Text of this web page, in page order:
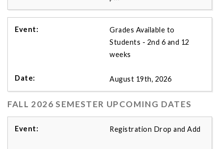
Grades Available to
Students - 2nd 6 and 12
weeks
August 19th, 2026
FALL 2026 SEMESTER UPCOMING DATES
Registration Drop and Add